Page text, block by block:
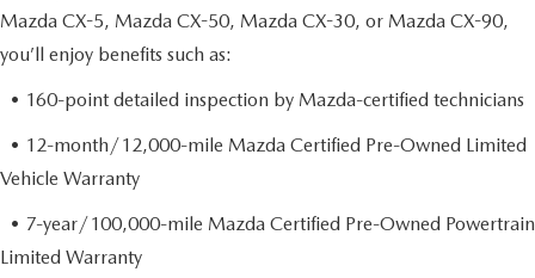
Mazda CX-5, Mazda CX-50, Mazda CX-30, or Mazda CX-90,
you’ll enjoy benefits such as:
• 160-point detailed inspection by Mazda-certified technicians
• 12-month/12,000-mile Mazda Certified Pre-Owned Limited
Vehicle Warranty
• 7-year/100,000-mile Mazda Certified Pre-Owned Powertrain
Limited Warranty